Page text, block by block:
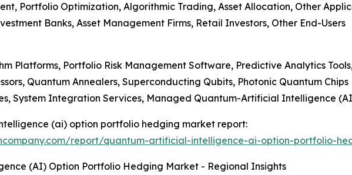
Portfolio Optimization, Algorithmic Trading, Asset Allocation, Other
Banks, Asset Management Firms, Retail Investors, Other End-Users
Platforms, Portfolio Risk Management Software, Predictive Analytics
Quantum Annealers, Superconducting Qubits, Photonic Quantum Chips
System Integration Services, Managed Quantum-Artificial Intelligence
(ai) option portfolio hedging market report:
report/quantum-artificial-intelligence-ai-option-portfolio-
(AI) Option Portfolio Hedging Market - Regional Insights